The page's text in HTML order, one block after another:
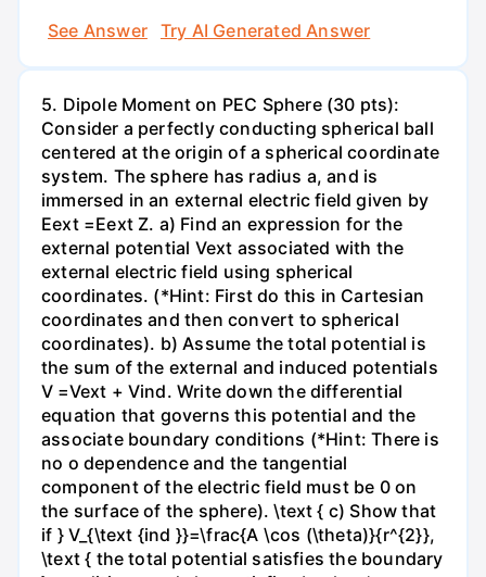
See Answer
Try AI Generated Answer
5. Dipole Moment on PEC Sphere (30 pts):
Consider a perfectly conducting spherical ball
centered at the origin of a spherical coordinate
system. The sphere has radius a, and is
immersed in an external electric field given by
Eext =Eext Z. a) Find an expression for the
external potential Vext associated with the
external electric field using spherical
coordinates. (*Hint: First do this in Cartesian
coordinates and then convert to spherical
coordinates). b) Assume the total potential is
the sum of the external and induced potentials
V =Vext + Vind. Write down the differential
equation that governs this potential and the
associate boundary conditions (*Hint: There is
no o dependence and the tangential
component of the electric field must be 0 on
the surface of the sphere). \text { c) Show that
if } V_{\text {ind }}=\frac{A \cos (\theta)}{r^{2}},
\text { the total potential satisfies the boundary